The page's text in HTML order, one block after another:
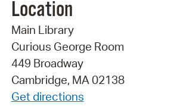
Location
Main Library
Curious George Room
449 Broadway
Cambridge, MA 02138
Get directions